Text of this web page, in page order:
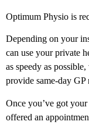
Optimum Physio is
Depending on your
can use your private
as speedy as
provide same-day GP
Once you’ve got
offered an